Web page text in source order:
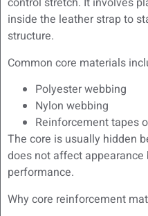
inside the leather strap to
structure.
Common core materials
Polyester webbing
Nylon webbing
Reinforcement tapes
The core is usually hidden
does not affect
performance.
Why core reinforcement